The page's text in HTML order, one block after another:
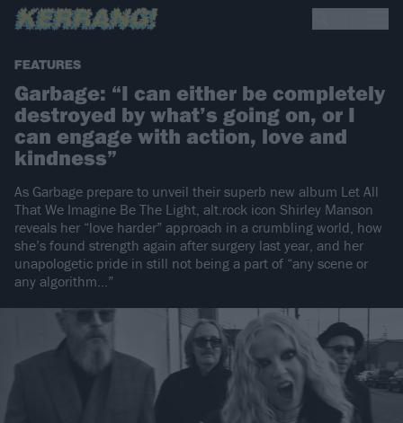
FEATURES
Garbage: “I can either be completely
destroyed by what’s going on, or I
can engage with action, love and
kindness”
As Garbage prepare to unveil their superb new album Let All
That We Imagine Be The Light, alt.rock icon Shirley Manson
reveals her “love harder” approach in a crumbling world, how
she’s found strength again after surgery last year, and her
unapologetic pride in still not being a part of “any scene or
any algorithm…”